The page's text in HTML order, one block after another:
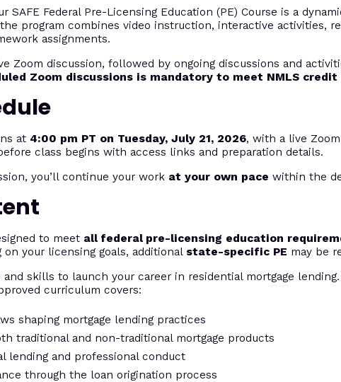
SAFE Federal Pre-Licensing Education (PE) Course is a
program combines video instruction, interactive activities,
assignments.
Zoom discussion, followed by ongoing discussions and
Zoom discussions is mandatory to meet NMLS
at 4:00 pm PT on Tuesday, July 21, 2026, with a live
class begins with access links and preparation details.
you’ll continue your work at your own pace within the
to meet all federal pre-licensing education
on your licensing goals, additional state-specific PE may be
and skills to launch your career in residential mortgage
curriculum covers:
shaping mortgage lending practices
traditional and non-traditional mortgage products
lending and professional conduct
through the loan origination process